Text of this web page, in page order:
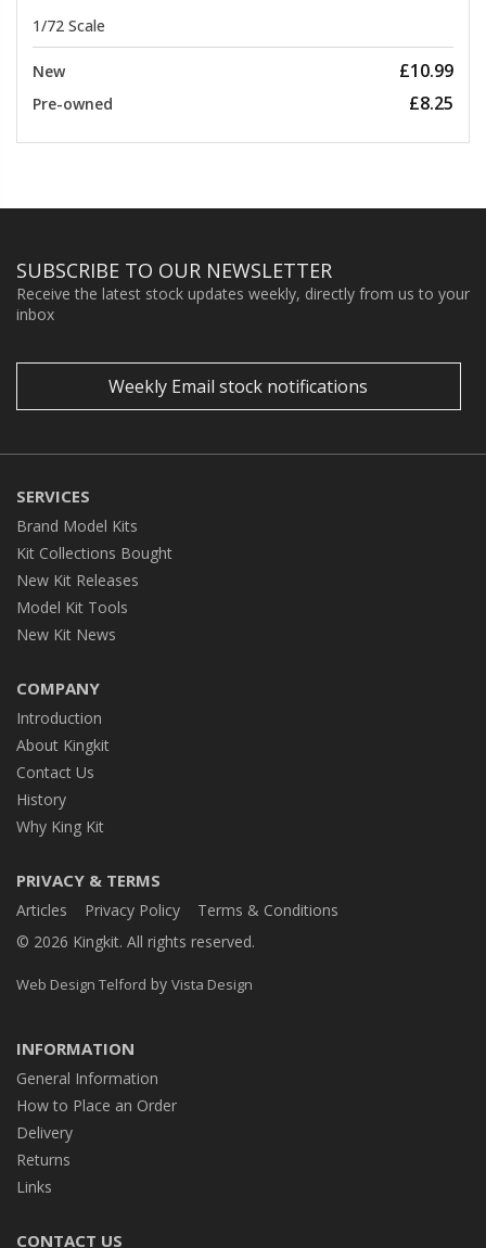
1/72 Scale
New £10.99
Pre-owned £8.25
SUBSCRIBE TO OUR NEWSLETTER
Receive the latest stock updates weekly, directly from us to your
inbox
Weekly Email stock notifications
SERVICES
Brand Model Kits
Kit Collections Bought
New Kit Releases
Model Kit Tools
New Kit News
COMPANY
Introduction
About Kingkit
Contact Us
History
Why King Kit
PRIVACY & TERMS
Articles Privacy Policy
Terms & Conditions
© 2026 Kingkit. All rights reserved.
Web Design Telford by Vista Design
INFORMATION
General Information
How to Place an Order
Delivery
Returns
Links
CONTACT US